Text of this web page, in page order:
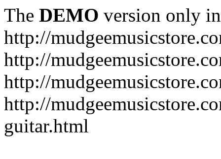
The DEMO version only
http://
http://
http://
http://
guitar.html